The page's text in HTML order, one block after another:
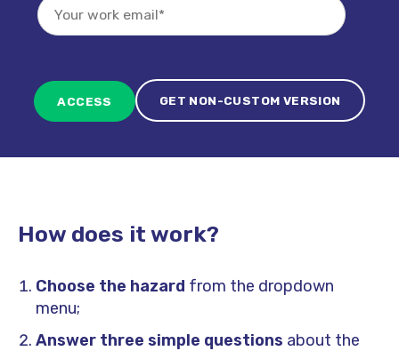
GET NON-CUSTOM VERSION
How does it work?
Choose the hazard from the dropdown
menu;
Answer three simple questions about the